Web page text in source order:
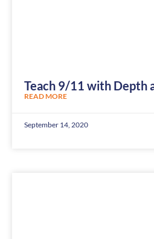
Teach 9/11 with Depth
READ MORE
September 14, 2020